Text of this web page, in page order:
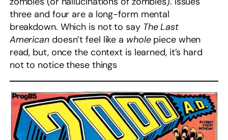
three and four are a long-form mental
breakdown. Which is not to say The Last
American doesn’t feel like a whole piece when
read, but, once the context is learned, it’s hard
not to notice these things